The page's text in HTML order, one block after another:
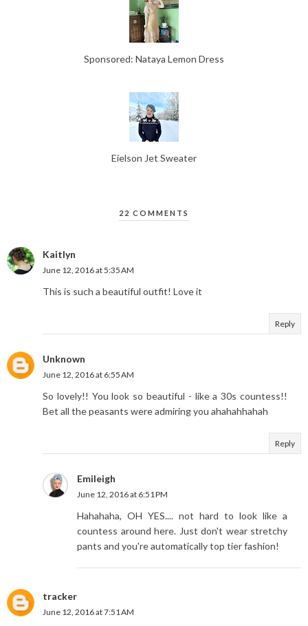
Sponsored: Nataya Lemon Dress
Eielson Jet Sweater
22 COMMENTS
Kaitlyn
June 12, 2016 at 5:35 AM
This is such a beautiful outfit! Love it
Reply
Unknown
June 12, 2016 at 6:55 AM
So lovely!! You look so beautiful - like a 30s countess!!
Bet all the peasants were admiring you ahahahhahah
Reply
Emileigh
June 12, 2016 at 6:51 PM
Hahahaha, OH YES.... not hard to look like a
countess around here. Just don't wear stretchy
pants and you're automatically top tier fashion!
tracker
June 12, 2016 at 7:51 AM